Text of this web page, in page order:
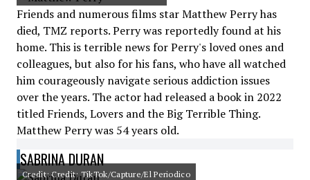
Friends and numerous films star Matthew Perry has
died, TMZ reports. Perry was reportedly found at his
home. This is terrible news for Perry's loved ones and
colleagues, but also for his fans, who have all watched
him courageously navigate serious addiction issues
over the years. The actor had released a book in 2022
titled Friends, Lovers and the Big Terrible Thing.
Matthew Perry was 54 years old.
SABRINA DURAN
Credit: Credit: TikTok/Capture/El Periodico